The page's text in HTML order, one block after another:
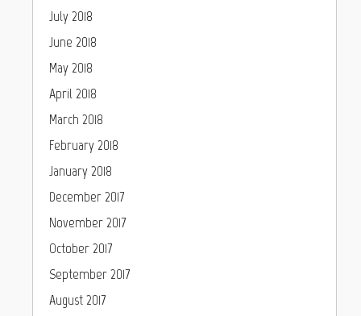
July 2018
June 2018
May 2018
April 2018
March 2018
February 2018
January 2018
December 2017
November 2017
October 2017
September 2017
August 2017